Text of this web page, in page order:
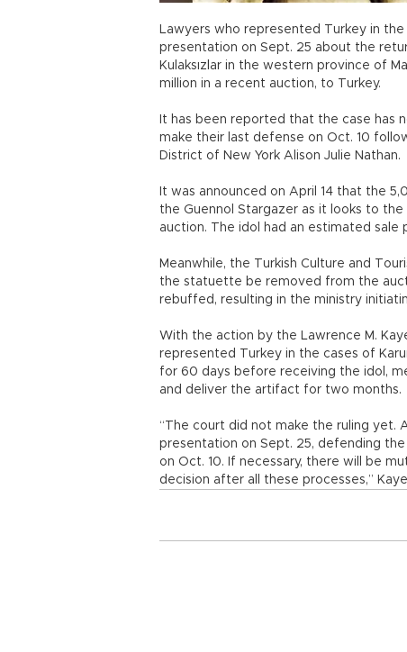
Lawyers who represented Turkey in
presentation on Sept. 25 about the
Kulaksızlar in the western province of
million in a recent auction, to Turkey.
It has been reported that the case has
make their last defense on Oct. 10
District of New York Alison Julie Nathan.
It was announced on April 14 that the
the Guennol Stargazer as it looks to the
auction. The idol had an estimated sale
Meanwhile, the Turkish Culture and
the statuette be removed from the
rebuffed, resulting in the ministry
With the action by the Lawrence M.
represented Turkey in the cases of
for 60 days before receiving the idol,
and deliver the artifact for two months.
“The court did not make the ruling yet.
presentation on Sept. 25, defending
on Oct. 10. If necessary, there will be
decision after all these processes,”